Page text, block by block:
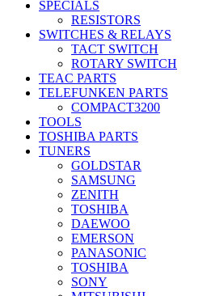
SPECIALS
RESISTORS
SWITCHES & RELAYS
TACT SWITCH
ROTARY SWITCH
TEAC PARTS
TELEFUNKEN PARTS
COMPACT3200
TOOLS
TOSHIBA PARTS
TUNERS
GOLDSTAR
SAMSUNG
ZENITH
TOSHIBA
DAEWOO
EMERSON
PANASONIC
TOSHIBA
SONY